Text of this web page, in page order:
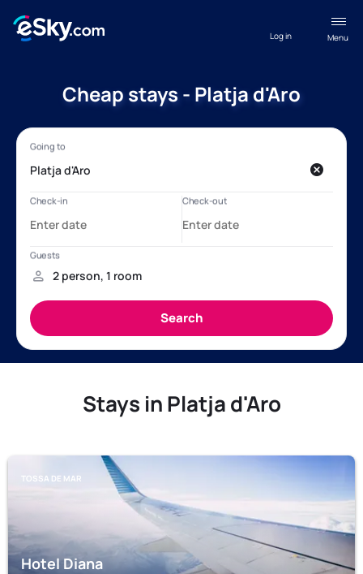
Menu
Log in
Cheap stays - Platja d'Aro
Stays in Platja d'Aro
TOSSA DE MAR
Hotel Diana